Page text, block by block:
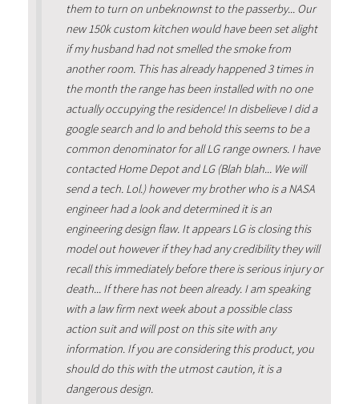
them to turn on unbeknownst to the passerby... Our
new 150k custom kitchen would have been set alight
if my husband had not smelled the smoke from
another room. This has already happened 3 times in
the month the range has been installed with no one
actually occupying the residence! In disbelieve I did a
google search and lo and behold this seems to be a
common denominator for all LG range owners. I have
contacted Home Depot and LG (Blah blah... We will
send a tech. Lol.) however my brother who is a NASA
engineer had a look and determined it is an
engineering design flaw. It appears LG is closing this
model out however if they had any credibility they will
recall this immediately before there is serious injury or
death... If there has not been already. I am speaking
with a law firm next week about a possible class
action suit and will post on this site with any
information. If you are considering this product, you
should do this with the utmost caution, it is a
dangerous design.